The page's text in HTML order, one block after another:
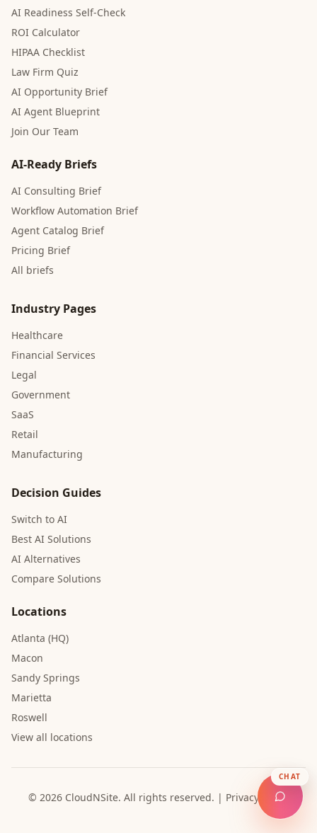
AI Readiness Self-Check
ROI Calculator
HIPAA Checklist
Law Firm Quiz
AI Opportunity Brief
AI Agent Blueprint
Join Our Team
AI-Ready Briefs
AI Consulting Brief
Workflow Automation Brief
Agent Catalog Brief
Pricing Brief
All briefs
Industry Pages
Healthcare
Financial Services
Legal
Government
SaaS
Retail
Manufacturing
Decision Guides
Switch to AI
Best AI Solutions
AI Alternatives
Compare Solutions
Locations
Atlanta (HQ)
Macon
Sandy Springs
Marietta
Roswell
View all locations
© 2026 CloudNSite. All rights reserved. | Privacy Policy
CHAT